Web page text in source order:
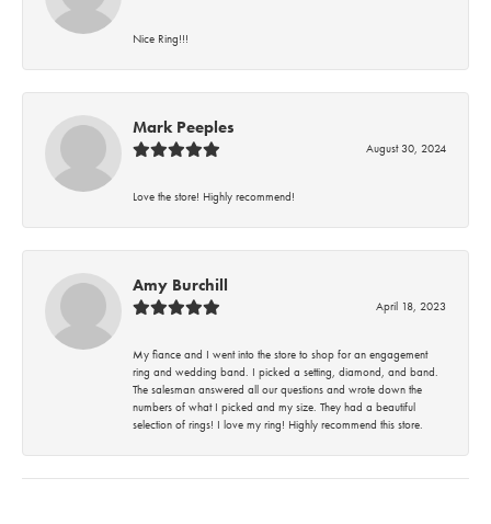
Nice Ring!!!
Mark Peeples
August 30, 2024
Love the store! Highly recommend!
Amy Burchill
April 18, 2023
My fiance and I went into the store to shop for an engagement
ring and wedding band. I picked a setting, diamond, and band.
The salesman answered all our questions and wrote down the
numbers of what I picked and my size. They had a beautiful
selection of rings! I love my ring! Highly recommend this store.